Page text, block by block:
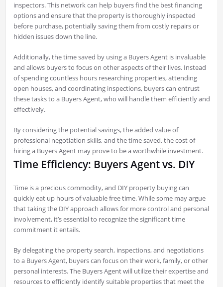
inspectors. This network can help buyers find the best financing
options and ensure that the property is thoroughly inspected
before purchase, potentially saving them from costly repairs or
hidden issues down the line.
Additionally, the time saved by using a Buyers Agent is invaluable
and allows buyers to focus on other aspects of their lives. Instead
of spending countless hours researching properties, attending
open houses, and coordinating inspections, buyers can entrust
these tasks to a Buyers Agent, who will handle them efficiently and
effectively.
By considering the potential savings, the added value of
professional negotiation skills, and the time saved, the cost of
hiring a Buyers Agent may prove to be a worthwhile investment.
Time Efficiency: Buyers Agent vs. DIY
Time is a precious commodity, and DIY property buying can
quickly eat up hours of valuable free time. While some may argue
that taking the DIY approach allows for more control and personal
involvement, it’s essential to recognize the significant time
commitment it entails.
By delegating the property search, inspections, and negotiations
to a Buyers Agent, buyers can focus on their work, family, or other
personal interests. The Buyers Agent will utilize their expertise and
resources to efficiently identify suitable properties that meet the